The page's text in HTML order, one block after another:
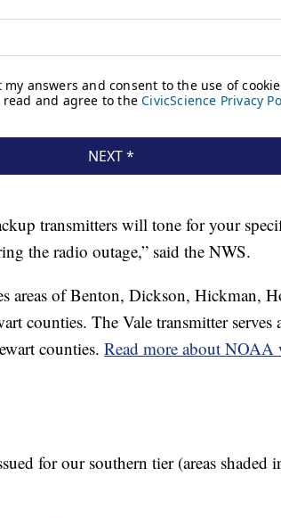
transmitters will tone for your
the radio outage,” said the NWS.
areas of Benton, Dickson, Hickman,
counties. The Vale transmitter serves
counties. Read more about NOAA
for our southern tier (areas